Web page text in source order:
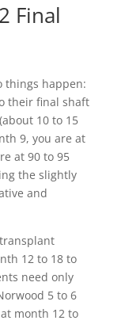
Final
things happen:
their final shaft
10 to 15
9, you are at
at 90 to 95
the slightly
and
12 to 18 to
need only
5 to 6
month 12 to